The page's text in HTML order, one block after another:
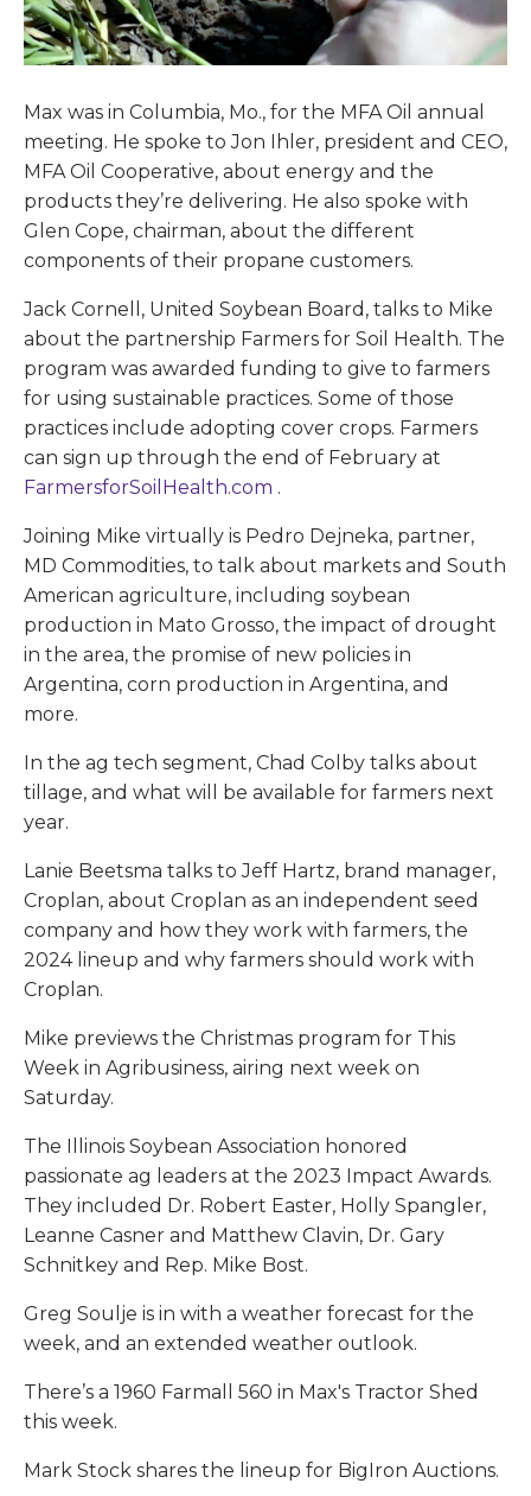
Max was in Columbia, Mo., for the MFA Oil annual
meeting. He spoke to Jon Ihler, president and CEO,
MFA Oil Cooperative, about energy and the
products they’re delivering. He also spoke with
Glen Cope, chairman, about the different
components of their propane customers.
Jack Cornell, United Soybean Board, talks to Mike
about the partnership Farmers for Soil Health. The
program was awarded funding to give to farmers
for using sustainable practices. Some of those
practices include adopting cover crops. Farmers
can sign up through the end of February at
FarmersforSoilHealth.com .
Joining Mike virtually is Pedro Dejneka, partner,
MD Commodities, to talk about markets and South
American agriculture, including soybean
production in Mato Grosso, the impact of drought
in the area, the promise of new policies in
Argentina, corn production in Argentina, and
more.
In the ag tech segment, Chad Colby talks about
tillage, and what will be available for farmers next
year.
Lanie Beetsma talks to Jeff Hartz, brand manager,
Croplan, about Croplan as an independent seed
company and how they work with farmers, the
2024 lineup and why farmers should work with
Croplan.
Mike previews the Christmas program for This
Week in Agribusiness, airing next week on
Saturday.
The Illinois Soybean Association honored
passionate ag leaders at the 2023 Impact Awards.
They included Dr. Robert Easter, Holly Spangler,
Leanne Casner and Matthew Clavin, Dr. Gary
Schnitkey and Rep. Mike Bost.
Greg Soulje is in with a weather forecast for the
week, and an extended weather outlook.
There’s a 1960 Farmall 560 in Max's Tractor Shed
this week.
Mark Stock shares the lineup for BigIron Auctions.